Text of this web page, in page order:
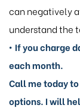
can negatively
understand the
• If you charge
each month.
Call me today
options. I will